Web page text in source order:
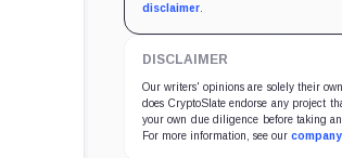
disclaimer
DISCLAIMER
Our writers' opinions are solely their
does CryptoSlate endorse any project
your own due diligence before taking
For more information, see our